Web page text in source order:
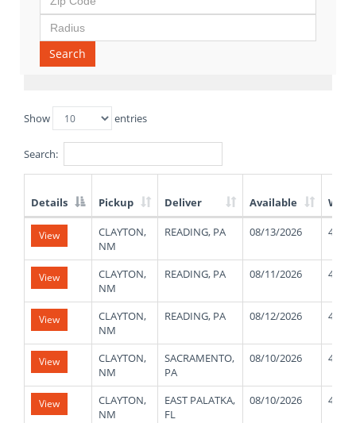
Search
Show entries
Search:
List
Truck
Loads
Details Pickup Deliver Available
View
CLAYTON,
NM
READING, PA 08/13/2026 41000
View
CLAYTON,
NM
READING, PA 08/11/2026 41000
View
CLAYTON,
NM
READING, PA 08/12/2026 41000
View
CLAYTON,
NM
SACRAMENTO,
PA
08/10/2026 41000
View
CLAYTON,
NM
EAST PALATKA,
FL
08/10/2026 41000